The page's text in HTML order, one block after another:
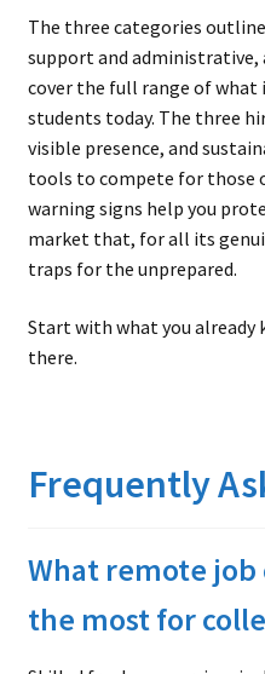
The three categories
support and administrative,
cover the full range of what
students today. The three
visible presence, and
tools to compete for those
warning signs help you
market that, for all its
traps for the unprepared.
Start with what you already
there.
Frequently
What remote
the most for